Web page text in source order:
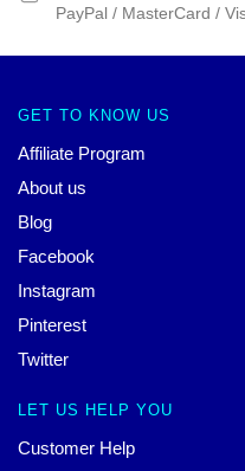
PayPal / MasterCard /
GET TO KNOW US
Affiliate Program
About us
Blog
Facebook
Instagram
Pinterest
Twitter
LET US HELP YOU
Customer Help